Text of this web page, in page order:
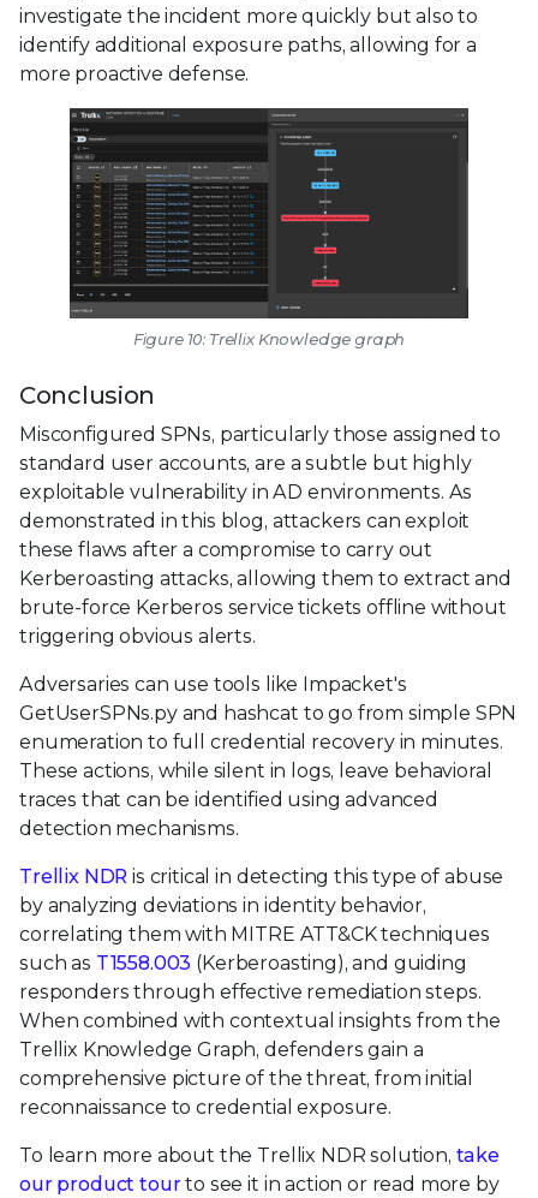
investigate the incident more quickly but also to
identify additional exposure paths, allowing for a
more proactive defense.
Figure 10: Trellix Knowledge graph
Conclusion
Misconfigured SPNs, particularly those assigned to
standard user accounts, are a subtle but highly
exploitable vulnerability in AD environments. As
demonstrated in this blog, attackers can exploit
these flaws after a compromise to carry out
Kerberoasting attacks, allowing them to extract and
brute-force Kerberos service tickets offline without
triggering obvious alerts.
Adversaries can use tools like Impacket's
GetUserSPNs.py and hashcat to go from simple SPN
enumeration to full credential recovery in minutes.
These actions, while silent in logs, leave behavioral
traces that can be identified using advanced
detection mechanisms.
Trellix NDR is critical in detecting this type of abuse
by analyzing deviations in identity behavior,
correlating them with MITRE ATT&CK techniques
such as T1558.003 (Kerberoasting), and guiding
responders through effective remediation steps.
When combined with contextual insights from the
Trellix Knowledge Graph, defenders gain a
comprehensive picture of the threat, from initial
reconnaissance to credential exposure.
To learn more about the Trellix NDR solution, take
our product tourto see it in action or read more by